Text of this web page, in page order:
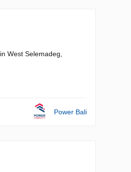
West Selemadeg,
Power Bali